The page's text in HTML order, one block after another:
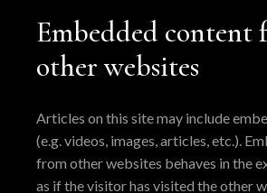
Embedded content
other websites
Articles on this site may include
(e.g. videos, images, articles, etc.).
from other websites behaves in the
as if the visitor has visited the other